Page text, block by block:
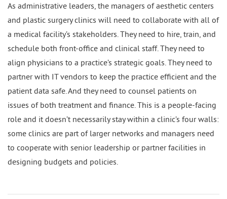
As administrative leaders, the managers of aesthetic centers
and plastic surgery clinics will need to collaborate with all of
a medical facility’s stakeholders. They need to hire, train, and
schedule both front-office and clinical staff. They need to
align physicians to a practice’s strategic goals. They need to
partner with IT vendors to keep the practice efficient and the
patient data safe. And they need to counsel patients on
issues of both treatment and finance. This is a people-facing
role and it doesn’t necessarily stay within a clinic’s four walls:
some clinics are part of larger networks and managers need
to cooperate with senior leadership or partner facilities in
designing budgets and policies.